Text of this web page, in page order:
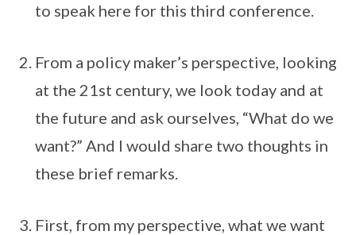
to speak here for this third conference.
From a policy maker’s perspective, looking
at the 21st century, we look today and at
the future and ask ourselves, “What do we
want?” And I would share two thoughts in
these brief remarks.
First, from my perspective, what we want